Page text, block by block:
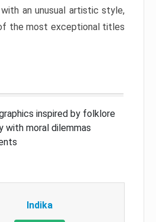
an unusual artistic style,
the most exceptional titles
inspired by folklore
with moral dilemmas
Indika